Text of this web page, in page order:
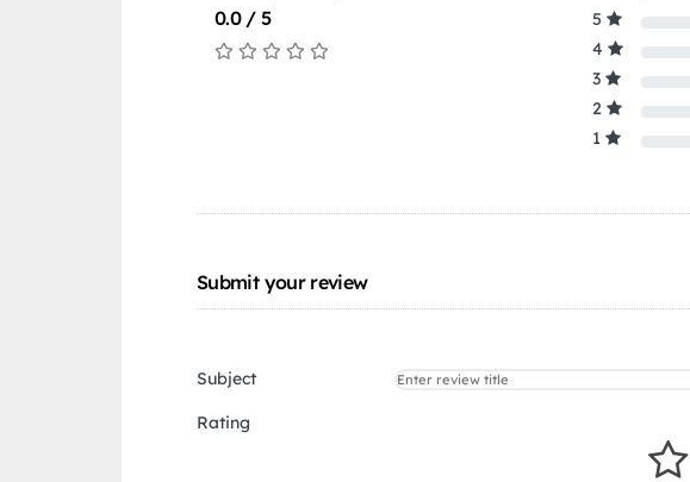
0.0 / 5
5
4
3
2
1
Submit your review
Subject
Rating